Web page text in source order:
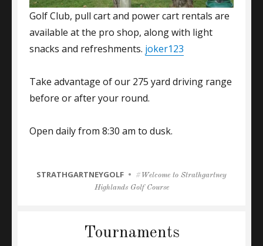
Golf Club, pull cart and power cart rentals are
available at the pro shop, along with light
snacks and refreshments. joker123
Take advantage of our 275 yard driving range
before or after your round.
Open daily from 8:30 am to dusk.
CATEGORIES
STRATHGARTNEYGOLF TagsWelcome to Strathgartney
Highlands Golf Course
Tournaments